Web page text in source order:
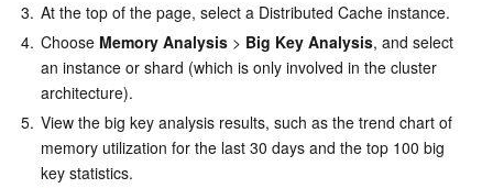
3. At the top of the page, select a Distributed Cache instance.
4. Choose Memory Analysis > Big Key Analysis, and select
an instance or shard (which is only involved in the cluster
architecture).
5. View the big key analysis results, such as the trend chart of
memory utilization for the last 30 days and the top 100 big
key statistics.